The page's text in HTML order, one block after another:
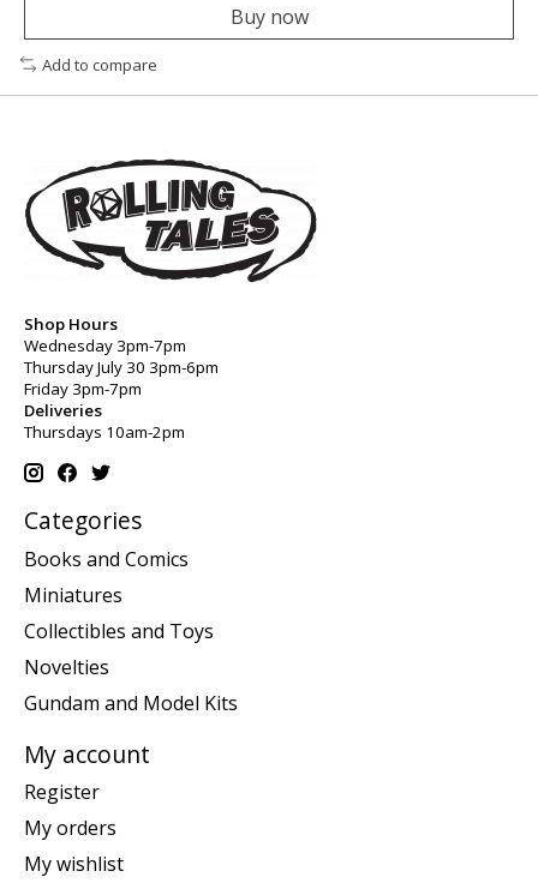
Buy now
Add to compare
Shop Hours
Wednesday 3pm-7pm
Thursday July 30 3pm-6pm
Friday 3pm-7pm
Deliveries
Thursdays 10am-2pm
Categories
Books and Comics
Miniatures
Collectibles and Toys
Novelties
Gundam and Model Kits
My account
Register
My orders
My wishlist